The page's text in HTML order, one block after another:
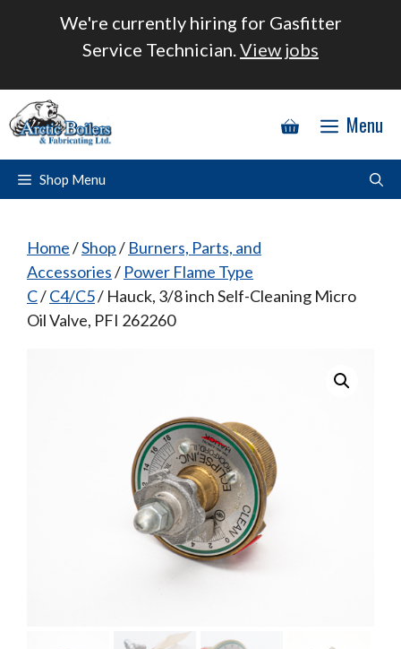
We're currently hiring for Gasfitter
Service Technician.View jobs
Menu
Shop Menu
Home/Shop/ Burners, Parts, and
Accessories/ Power Flame Type
C/C4/C5/ Hauck, 3/8 inch Self-Cleaning Micro
Oil Valve, PFI 262260